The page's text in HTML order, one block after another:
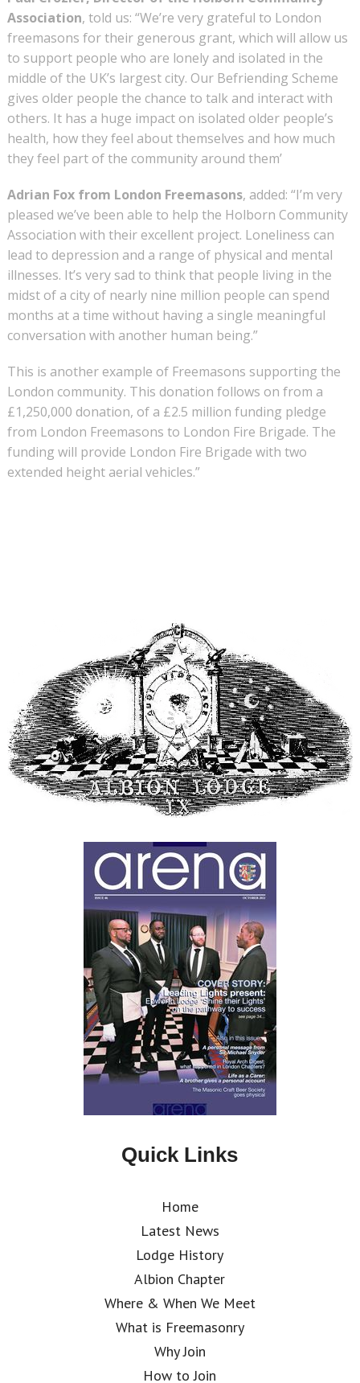
Association, told us: “We’re very grateful to London
freemasons for their generous grant, which will allow us
to support people who are lonely and isolated in the
middle of the UK’s largest city. Our Befriending Scheme
gives older people the chance to talk and interact with
others. It has a huge impact on isolated older people’s
health, how they feel about themselves and how much
they feel part of the community around them’
Adrian Fox from London Freemasons, added: “I’m very
pleased we’ve been able to help the Holborn Community
Association with their excellent project. Loneliness can
lead to depression and a range of physical and mental
illnesses. It’s very sad to think that people living in the
midst of a city of nearly nine million people can spend
months at a time without having a single meaningful
conversation with another human being.”
This is another example of Freemasons supporting the
London community. This donation follows on from a
£1,250,000 donation, of a £2.5 million funding pledge
from London Freemasons to London Fire Brigade. The
funding will provide London Fire Brigade with two
extended height aerial vehicles.”
Quick Links
Home
Latest News
Lodge History
Albion Chapter
Where & When We Meet
What is Freemasonry
Why Join
How to Join